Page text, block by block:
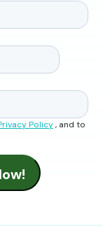
Policy, and to